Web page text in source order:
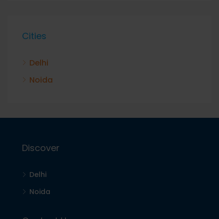
Cities
Delhi
Noida
Discover
Delhi
Noida